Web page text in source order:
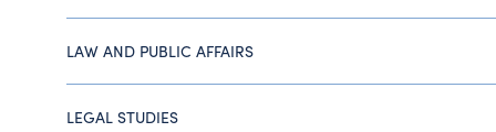
LAW AND PUBLIC AFFAIRS
LEGAL STUDIES